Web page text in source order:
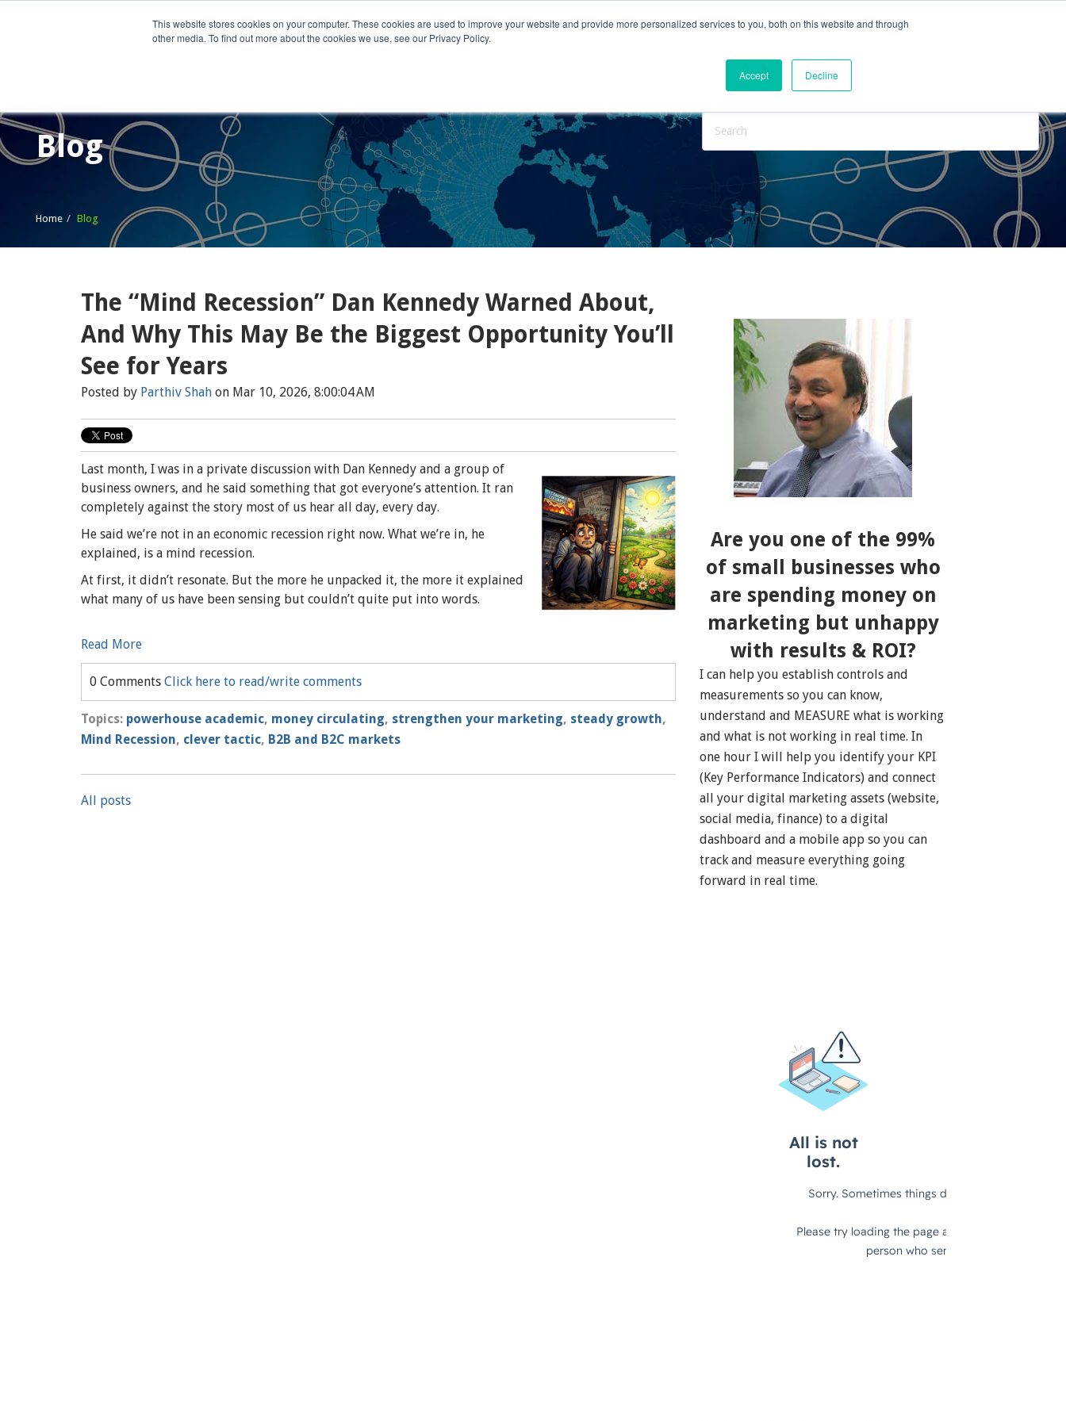
This website stores cookies on your computer. These cookies are used to improve your website and provide more personalized services to you, both on this website and through
other media. To find out more about the cookies we use, see our Privacy Policy.
Accept Decline
Home What We Do Who We Serve Engage With Us
Blog
Home Blog
The “Mind Recession” Dan Kennedy Warned About,
And Why This May Be the Biggest Opportunity You’ll
See for Years
Posted by Parthiv Shah on Mar 10, 2026, 8:00:04 AM
Last month, I was in a private discussion with Dan Kennedy and a group of
business owners, and he said something that got everyone’s attention. It ran
completely against the story most of us hear all day, every day.
He said we’re not in an economic recession right now. What we’re in, he
explained, is a mind recession.
At first, it didn’t resonate. But the more he unpacked it, the more it explained
what many of us have been sensing but couldn’t quite put into words.
Read More
0 Comments Click here to read/write comments
Topics: powerhouse academic, money circulating, strengthen your marketing, steady growth,
Mind Recession, clever tactic, B2B and B2C markets
All posts
Are you one of the 99%
of small businesses who
are spending money on
marketing but unhappy
with results & ROI?
I can help you establish controls and
measurements so you can know,
understand and MEASURE what is working
and what is not working in real time. In
one hour I will help you identify your KPI
(Key Performance Indicators) and connect
all your digital marketing assets (website,
social media, finance) to a digital
dashboard and a mobile app so you can
track and measure everything going
forward in real time.